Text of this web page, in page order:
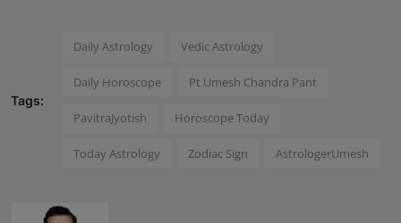
NW Hindi
NW Punjabi
Tags:
Daily Astrology Vedic Astrology
Daily Horoscope Pt Umesh Chandra Pant
PavitraJyotish Horoscope Today
Today Astrology Zodiac Sign AstrologerUmesh